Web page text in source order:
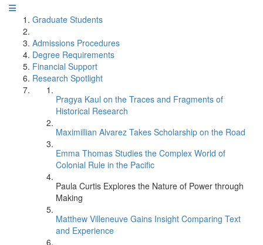
Graduate Students
Admissions Procedures
Degree Requirements
Financial Support
Research Spotlight
Pragya Kaul on the Traces and Fragments of
Historical Research
Maximillian Alvarez Takes Scholarship on the Road
Emma Thomas Studies the Complex World of
Colonial Rule in the Pacific
Paula Curtis Explores the Nature of Power through
Making
Matthew Villeneuve Gains Insight Comparing Text
and Experience